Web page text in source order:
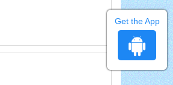
Get the App